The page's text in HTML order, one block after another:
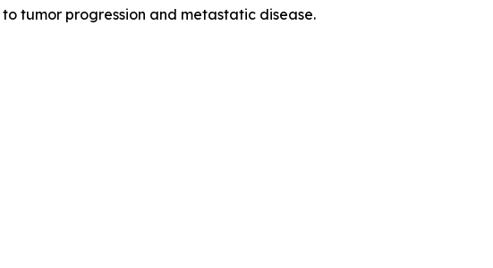
tumor progression and metastatic disease.